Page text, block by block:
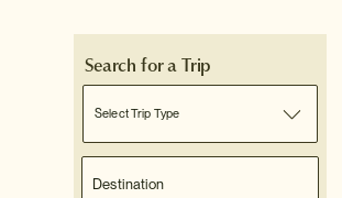
Search for a Trip
Select Trip Type